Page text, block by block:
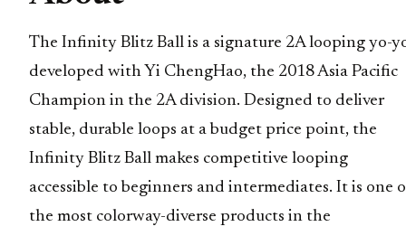
The Infinity Blitz Ball is a signature 2A looping yo-
developed with Yi ChengHao, the 2018 Asia Pacific
Champion in the 2A division. Designed to deliver
stable, durable loops at a budget price point, the
Infinity Blitz Ball makes competitive looping
accessible to beginners and intermediates. It is one
the most colorway-diverse products in the